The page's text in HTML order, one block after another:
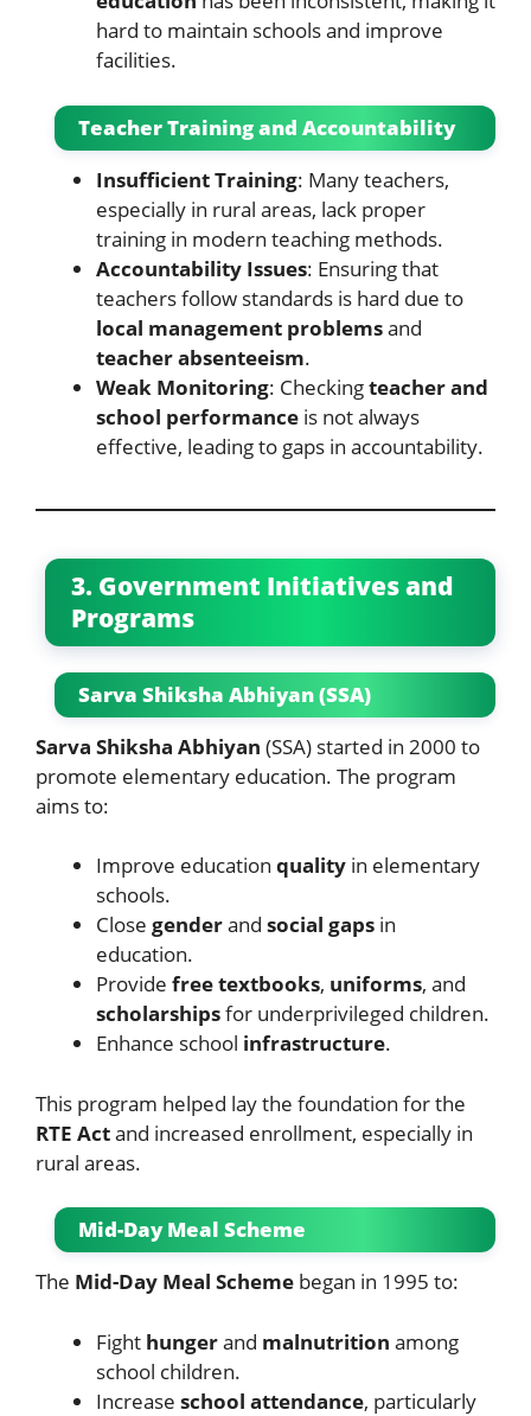
hard to maintain schools and improve
facilities.
Teacher Training and Accountability
Insufficient Training: Many teachers,
especially in rural areas, lack proper
training in modern teaching methods.
Accountability Issues: Ensuring that
teachers follow standards is hard due to
local management problemsand
teacher absenteeism.
Weak Monitoring: Checkingteacher and
school performance is not always
effective, leading to gaps in accountability.
3. Government Initiatives and
Programs
Sarva Shiksha Abhiyan (SSA)
Sarva Shiksha Abhiyan (SSA) started in 2000 to
promote elementary education. The program
aims to:
Improve education quality in elementary
schools.
Close genderand social gaps in
education.
Provide free textbooks, uniforms, and
scholarshipsfor underprivileged children.
Enhance school infrastructure.
This program helped lay the foundation for the
RTE Actand increased enrollment, especially in
rural areas.
Mid-Day Meal Scheme
The Mid-Day Meal Scheme began in 1995 to:
Fight hungerand malnutrition among
school children.
Increase school attendance, particularly